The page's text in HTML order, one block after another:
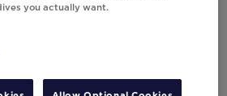
you actually want.